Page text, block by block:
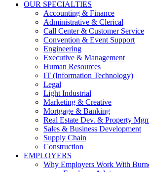
OUR SPECIALTIES
Accounting & Finance
Administrative & Clerical
Call Center & Customer Service
Convention & Event Support
Engineering
Executive & Management
Human Resources
IT (Information Technology)
Legal
Light Industrial
Marketing & Creative
Mortgage & Banking
Real Estate Dev. & Property
Sales & Business Development
Supply Chain
Construction
EMPLOYERS
Why Employers Work With